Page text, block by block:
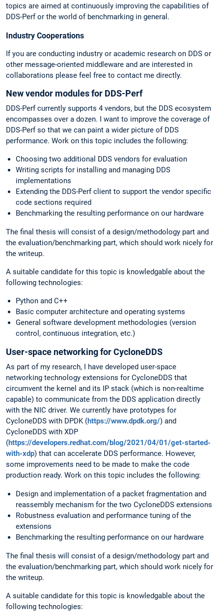
topics are aimed at continuously improving the capabilities of
DDS-Perf or the world of benchmarking in general.
Industry Cooperations
If you are conducting industry or academic research on DDS or
other message-oriented middleware and are interested in
collaborations please feel free to contact me directly.
New vendor modules for DDS-Perf
DDS-Perf currently supports 4 vendors, but the DDS ecosystem
encompasses over a dozen. I want to improve the coverage of
DDS-Perf so that we can paint a wider picture of DDS
performance. Work on this topic includes the following:
Choosing two additional DDS vendors for evaluation
Writing scripts for installing and managing DDS
implementations
Extending the DDS-Perf client to support the vendor specific
code sections required
Benchmarking the resulting performance on our hardware
The final thesis will consist of a design/methodology part and
the evaluation/benchmarking part, which should work nicely for
the writeup.
A suitable candidate for this topic is knowledgable about the
following technologies:
Python and C++
Basic computer architecture and operating systems
General software development methodologies (version
control, continuous integration, etc.)
User-space networking for CycloneDDS
As part of my research, I have developed user-space
networking technology extensions for CycloneDDS that
circumvent the kernel and its IP stack (which is non-realtime
capable) to communicate from the DDS application directly
with the NIC driver. We currently have prototypes for
CycloneDDS with DPDK (https://www.dpdk.org/) and
CycloneDDS with XDP
(https://developers.redhat.com/blog/2021/04/01/get-started-
with-xdp) that can accelerate DDS performance. However,
some improvements need to be made to make the code
production ready. Work on this topic includes the following:
Design and implementation of a packet fragmentation and
reassembly mechanism for the two CycloneDDS extensions
Robustness evaluation and performance tuning of the
extensions
Benchmarking the resulting performance on our hardware
The final thesis will consist of a design/methodology part and
the evaluation/benchmarking part, which should work nicely for
the writeup.
A suitable candidate for this topic is knowledgable about the
following technologies: